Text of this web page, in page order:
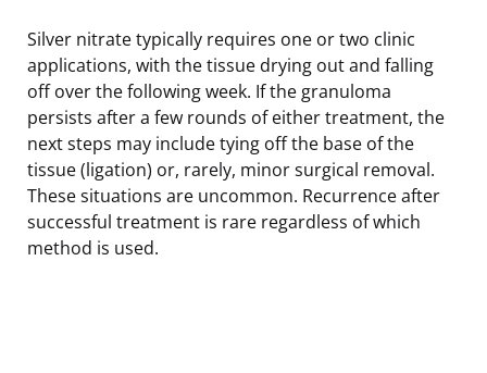
Silver nitrate typically requires one or two clinic
applications, with the tissue drying out and falling
off over the following week. If the granuloma
persists after a few rounds of either treatment, the
next steps may include tying off the base of the
tissue (ligation) or, rarely, minor surgical removal.
These situations are uncommon. Recurrence after
successful treatment is rare regardless of which
method is used.